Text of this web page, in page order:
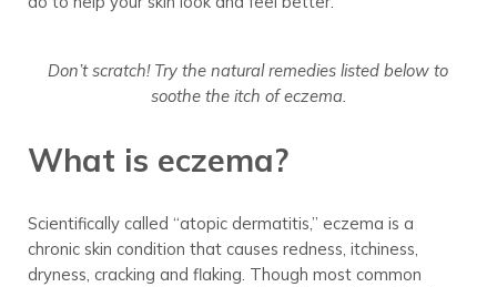
Don’t scratch! Try the natural remedies listed below to
soothe the itch of eczema.
What is eczema?
Scientifically called “atopic dermatitis,” eczema is a
chronic skin condition that causes redness, itchiness,
dryness, cracking and flaking. Though most common